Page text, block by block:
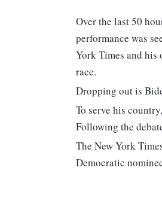
Over the last 50
performance was
York Times and his
race.
Dropping out is
To serve his
Following the
The New York
Democratic